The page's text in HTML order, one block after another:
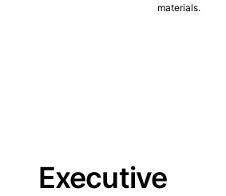
materials.
Executive